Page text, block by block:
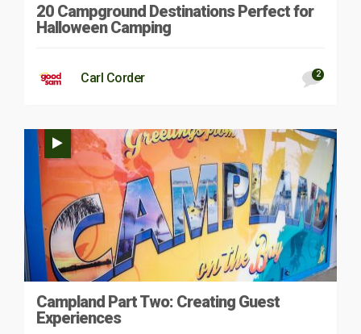
20 Campground Destinations Perfect for
Halloween Camping
Carl Corder 2
Campland Part Two: Creating Guest
Experiences